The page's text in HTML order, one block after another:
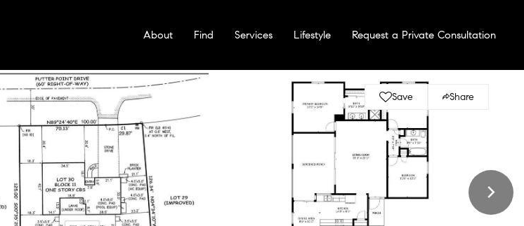
About Find Services Lifestyle Request a Private Consultation
Save Share